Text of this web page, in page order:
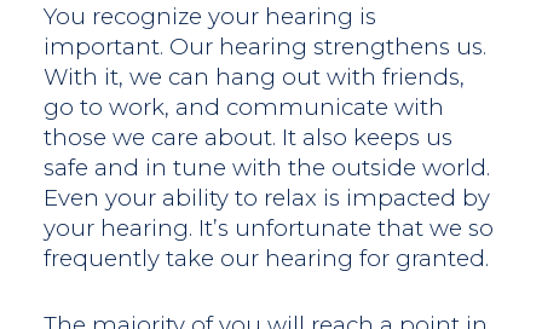
You recognize your hearing is
important. Our hearing strengthens us.
With it, we can hang out with friends,
go to work, and communicate with
those we care about. It also keeps us
safe and in tune with the outside world.
Even your ability to relax is impacted by
your hearing. It’s unfortunate that we so
frequently take our hearing for granted.